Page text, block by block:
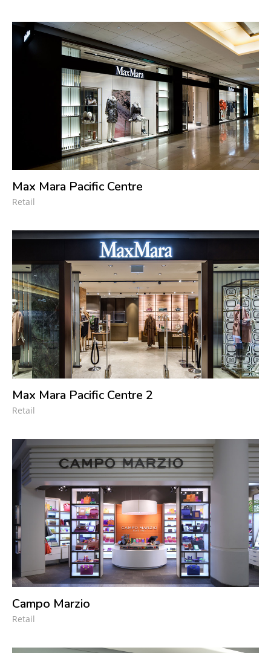
Max Mara Pacific Centre
Retail
Max Mara Pacific Centre 2
Retail
Campo Marzio
Retail